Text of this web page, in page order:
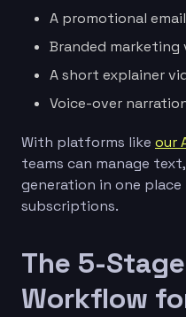
A promotional
Branded marketing
A short explainer
Voice-over
With platforms like our
teams can manage
generation in one
subscriptions.
The 5-
Workflow